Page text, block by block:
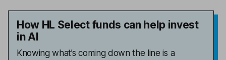
How HL Select funds can help invest
in AI
Knowing what’s coming down the line is a